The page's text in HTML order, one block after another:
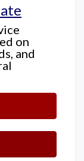
on
and